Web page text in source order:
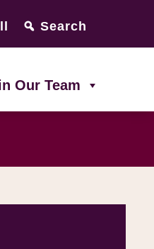
Search
Our Team